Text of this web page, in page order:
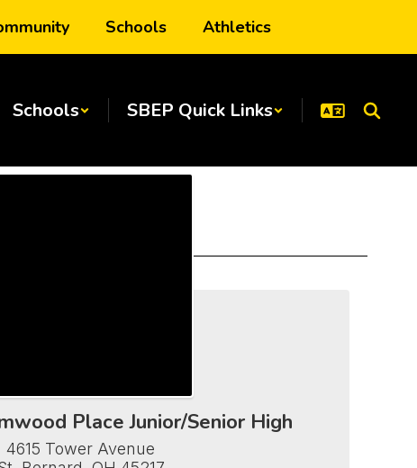
Schools Athletics
Schools SBEP Quick Links
Place Junior/Senior High
4615 Tower Avenue